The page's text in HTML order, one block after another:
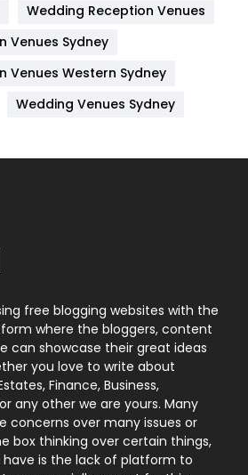
82
6
131
9
246
21
Wedding Reception Venues
Venues Sydney
Venues Western Sydney
Wedding Venues Sydney
free blogging websites with the
where the bloggers, content
can showcase their great ideas
you love to write about
Finance, Business,
any other we are yours. Many
concerns over many issues or
box thinking over certain things,
is the lack of platform to